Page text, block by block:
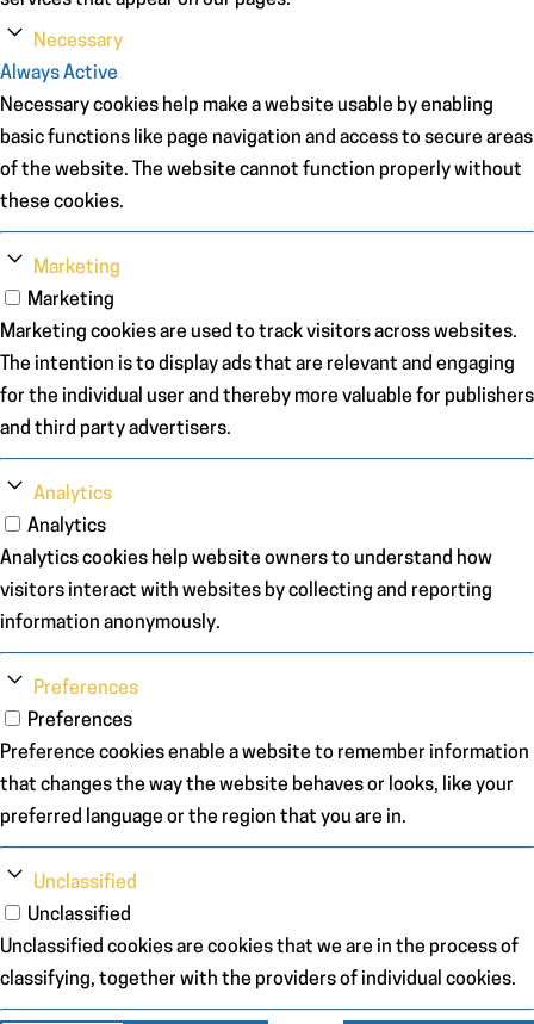
Necessary
Always Active
Necessary cookies help make a website usable by enabling
basic functions like page navigation and access to secure areas
of the website. The website cannot function properly without
these cookies.
Marketing
Marketing
Marketing cookies are used to track visitors across websites.
The intention is to display ads that are relevant and engaging
for the individual user and thereby more valuable for publishers
and third party advertisers.
Analytics
Analytics
Analytics cookies help website owners to understand how
visitors interact with websites by collecting and reporting
information anonymously.
Preferences
Preferences
Preference cookies enable a website to remember information
that changes the way the website behaves or looks, like your
preferred language or the region that you are in.
Unclassified
Unclassified
Unclassified cookies are cookies that we are in the process of
classifying, together with the providers of individual cookies.